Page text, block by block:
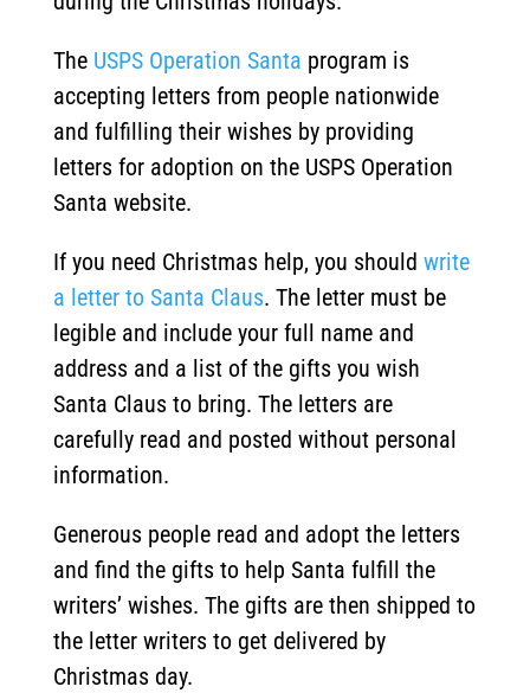
The USPS Operation Santa program is
accepting letters from people nationwide
and fulfilling their wishes by providing
letters for adoption on the USPS Operation
Santa website.
If you need Christmas help, you should write
a letter to Santa Claus. The letter must be
legible and include your full name and
address and a list of the gifts you wish
Santa Claus to bring. The letters are
carefully read and posted without personal
information.
Generous people read and adopt the letters
and find the gifts to help Santa fulfill the
writers’ wishes. The gifts are then shipped to
the letter writers to get delivered by
Christmas day.